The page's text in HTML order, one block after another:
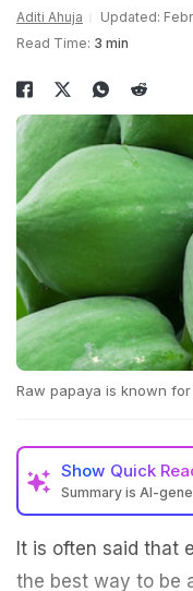
Aditi Ahuja
Updated:
Read Time: 3 min
Raw papaya is known
Show Quick
Summary is AI-
It is often said that
the best way to be